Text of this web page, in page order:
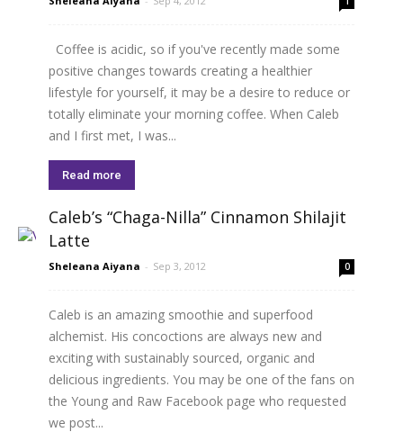
Coffee is acidic, so if you've recently made some
positive changes towards creating a healthier
lifestyle for yourself, it may be a desire to reduce or
totally eliminate your morning coffee. When Caleb
and I first met, I was...
Read more
Caleb’s “Chaga-Nilla” Cinnamon Shilajit
Latte
Sheleana Aiyana - Sep 3, 2012 0
Caleb is an amazing smoothie and superfood
alchemist. His concoctions are always new and
exciting with sustainably sourced, organic and
delicious ingredients. You may be one of the fans on
the Young and Raw Facebook page who requested
we post...